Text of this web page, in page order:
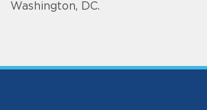
Washington, DC.